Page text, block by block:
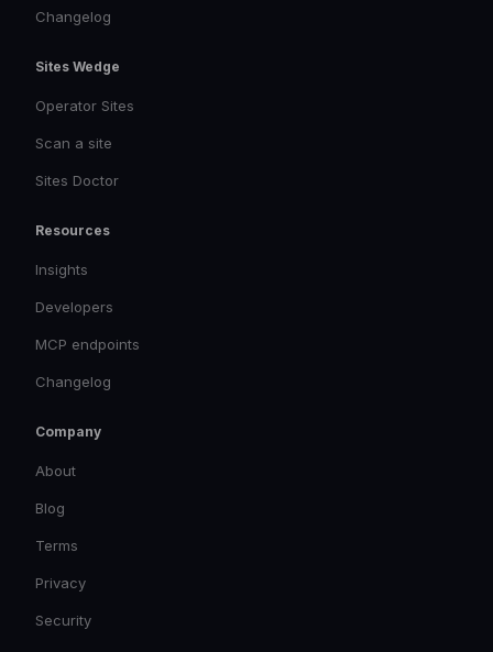
Changelog
Sites Wedge
Operator Sites
Scan a site
Sites Doctor
Resources
Insights
Developers
MCP endpoints
Changelog
Company
About
Blog
Terms
Privacy
Security